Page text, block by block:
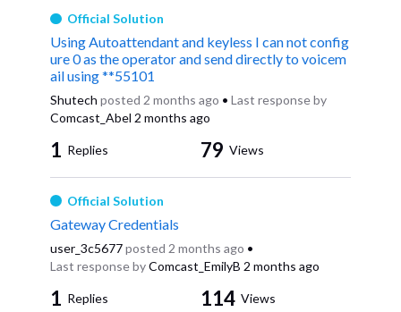
Official Solution
Using Autoattendant and keyless I can not config
ure 0 as the operator and send directly to voicem
ail using **55101
Shutech posted 2 months ago • Last response by
Comcast_Abel 2 months ago
1 Replies 79 Views
Official Solution
Gateway Credentials
user_3c5677posted 2 months ago •
Last response byComcast_EmilyB 2 months ago
1 Replies 114 Views